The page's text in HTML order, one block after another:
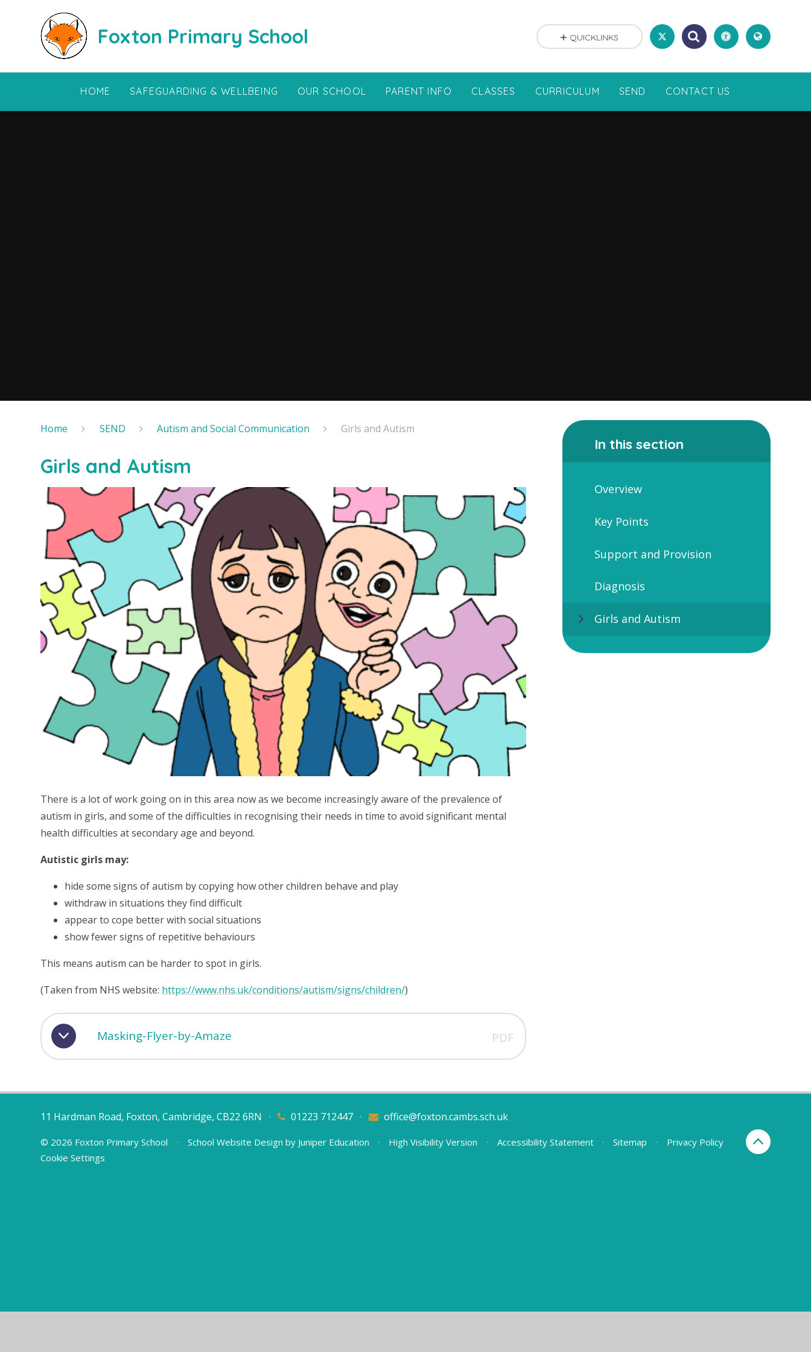
Foxton Primary School
HOME SAFEGUARDING & WELLBEING OUR SCHOOL PARENT INFO CLASSES CURRICULUM SEND CONTACT US
QUICKLINKS
Home SEND Autism and Social Communication Girls and Autism
Girls and Autism
There is a lot of work going on in this area now as we become increasingly aware of the prevalence of
autism in girls, and some of the difficulties in recognising their needs in time to avoid significant mental
health difficulties at secondary age and beyond.
Autistic girls may:
hide some signs of autism by copying how other children behave and play
withdraw in situations they find difficult
appear to cope better with social situations
show fewer signs of repetitive behaviours
This means autism can be harder to spot in girls.
(Taken from NHS website: https://www.nhs.uk/conditions/autism/signs/children/)
Masking-Flyer-by-Amaze PDF
In this section
Overview
Key Points
Support and Provision
Diagnosis
Girls and Autism
11 Hardman Road, Foxton, Cambridge, CB22 6RN 01223 712447
• office@foxton.cambs.sch.uk
•
© 2026 Foxton Primary School • School Website Design by Juniper Education • High Visibility Version • Accessibility Statement • Sitemap •
Privacy Policy
Cookie Settings